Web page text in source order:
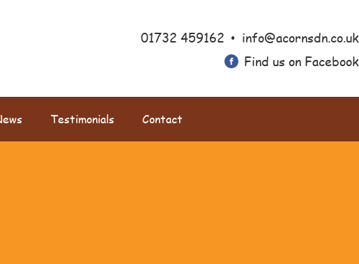
01732 459162 • info@acornsdn.co.uk
Find us on Facebook
Testimonials Contact